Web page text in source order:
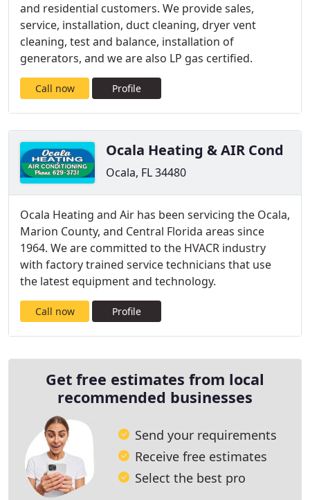
and residential customers. We provide sales,
service, installation, duct cleaning, dryer vent
cleaning, test and balance, installation of
generators, and we are also LP gas certified.
Call now Profile
Ocala Heating & AIR Cond
Ocala, FL 34480
Ocala Heating and Air has been servicing the Ocala,
Marion County, and Central Florida areas since
1964. We are committed to the HVACR industry
with factory trained service technicians that use
the latest equipment and technology.
Call now Profile
Get free estimates from local
recommended businesses
Send your requirements
Receive free estimates
Select the best pro